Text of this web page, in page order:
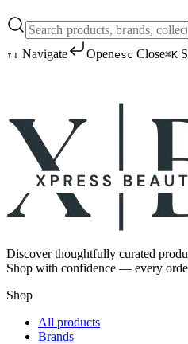
↑ ↓ Navigate Openesc Close⌘K
Discover thoughtfully curated
Shop with confidence — every
Shop
All products
Brands